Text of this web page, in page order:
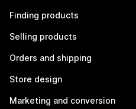
Finding products
Selling products
Orders and shipping
Store design
Marketing and conversion